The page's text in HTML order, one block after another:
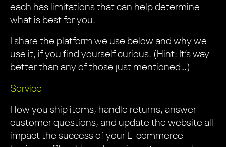
each has limitations that can help determine
what is best for you.
I share the platform we use below and why we
use it, if you find yourself curious. (Hint: It’s way
better than any of those just mentioned…)
Service
How you ship items, handle returns, answer
customer questions, and update the website all
impact the success of your E-commerce